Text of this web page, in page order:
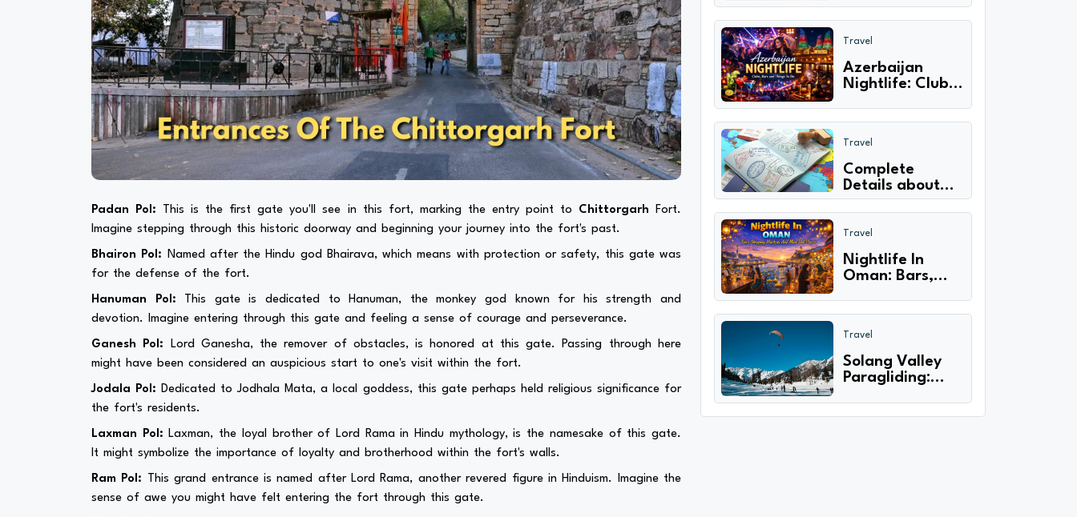
Padan Pol: This is the first gate you'll see in this fort, marking the entry point to Chittorgarh Fort.
Imagine stepping through this historic doorway and beginning your journey into the fort's past.
Bhairon Pol: Named after the Hindu god Bhairava, which means with protection or safety, this gate was
for the defense of the fort.
Hanuman Pol: This gate is dedicated to Hanuman, the monkey god known for his strength and
devotion. Imagine entering through this gate and feeling a sense of courage and perseverance.
Ganesh Pol: Lord Ganesha, the remover of obstacles, is honored at this gate. Passing through here
might have been considered an auspicious start to one's visit within the fort.
Jodala Pol: Dedicated to Jodhala Mata, a local goddess, this gate perhaps held religious significance for
the fort's residents.
Laxman Pol: Laxman, the loyal brother of Lord Rama in Hindu mythology, is the namesake of this gate.
It might symbolize the importance of loyalty and brotherhood within the fort's walls.
Ram Pol: This grand entrance is named after Lord Rama, another revered figure in Hinduism. Imagine the
sense of awe you might have felt entering the fort through this gate.
Travel
Azerbaijan
Nightlife: Clubs,
Travel
Complete
Details about
Unified GCC
visa & process
How to apply
only 2024-25
Travel
Nightlife In
Oman: Bars,
Places
Travel
Solang Valley
Paragliding: